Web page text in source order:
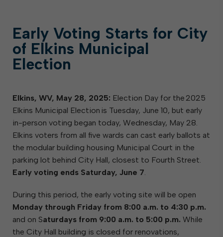
Early Voting Starts for City
of Elkins Municipal
Election
Elkins, WV, May 28, 2025: Election Day for the 2025
Elkins Municipal Election is Tuesday, June 10, but early
in-person voting began today, Wednesday, May 28.
Elkins voters from all five wards can cast early ballots at
the modular building housing Municipal Court in the
parking lot behind City Hall, closest to Fourth Street.
Early voting ends Saturday, June 7.
During this period, the early voting site will be open
Monday through Friday from 8:00 a.m. to 4:30 p.m.
and on Saturdays from 9:00 a.m. to 5:00 p.m. While
the City Hall building is closed for renovations,